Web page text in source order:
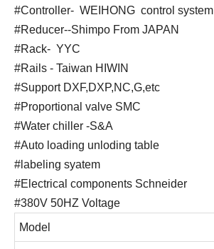
#Controller- WEIHONG control system
#Reducer--Shimpo From JAPAN
#Rack- YYC
#Rails - Taiwan HIWIN
#Support DXF,DXP,NC,G,etc
#Proportional valve SMC
#Water chiller -S&A
#Auto loading unloding table
#labeling syatem
#Electrical components Schneider
#380V 50HZ Voltage
Model